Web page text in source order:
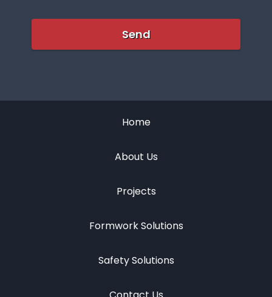
Home
About Us
Projects
Formwork Solutions
Safety Solutions